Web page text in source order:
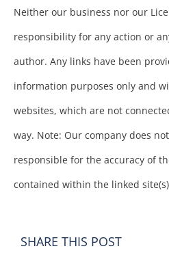
Neither our business nor our
responsibility for any action or
author. Any links have been
information purposes only and
websites, which are not
way. Note: Our company does
responsible for the accuracy of
contained within the linked
SHARE THIS POST